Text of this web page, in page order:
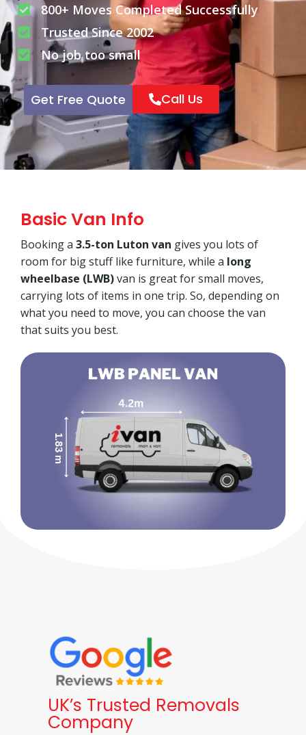
800+ Moves Completed Successfully
Trusted Since 2002
No job too small
Get Free Quote Call Us
Basic Van Info
Booking a 3.5-ton Luton van gives you lots of
room for big stuff like furniture, while a long
wheelbase (LWB)van is great for small moves,
carrying lots of items in one trip. So, depending on
what you need to move, you can choose the van
that suits you best.
UK’s Trusted Removals
Company